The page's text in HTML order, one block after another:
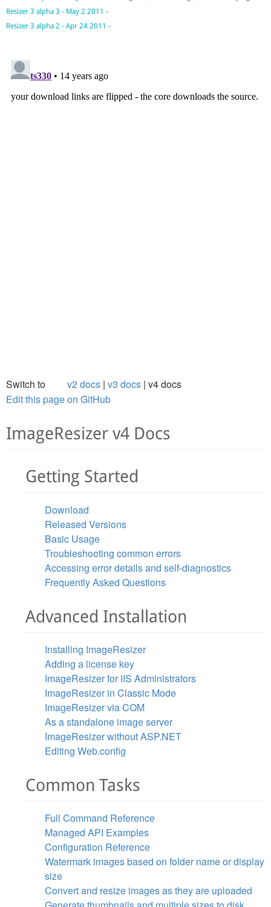
Resizer 3 alpha 3 - May 2 2011 -
Resizer 3 alpha 2 - Apr 24 2011 -
Switch to v2 docs v3 docs v4 docs
Edit this page on GitHub
ImageResizer v4 Docs
Getting Started
Download
Released Versions
Basic Usage
Troubleshooting common errors
Accessing error details and self-diagnostics
Frequently Asked Questions
Advanced Installation
Installing ImageResizer
Adding a license key
ImageResizer for IIS Administrators
ImageResizer in Classic Mode
ImageResizer via COM
As a standalone image server
ImageResizer without ASP.NET
Editing Web.config
Common Tasks
Full Command Reference
Managed API Examples
Configuration Reference
Watermark images based on folder name or display
size
Convert and resize images as they are uploaded